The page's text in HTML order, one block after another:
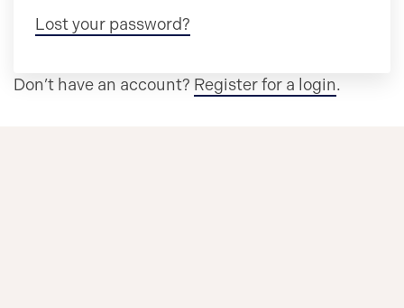
Lost your password?
Don’t have an account? Register for a login.